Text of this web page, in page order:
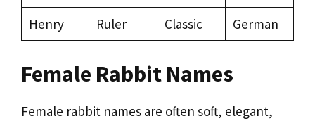
Henry Ruler Classic German
Female Rabbit Names
Female rabbit names are often soft, elegant,